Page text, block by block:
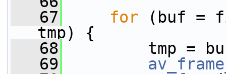
   67
for (buf =
tmp) {
   68
tmp =
   69